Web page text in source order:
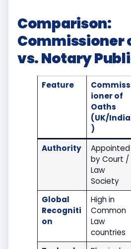
Comparison:
Commissioner
vs. Notary
Feature
Commiss
ioner of
Oaths
(UK/India
)
Authority
Appointed
by Court /
Law
Society
Global
Recogniti
on
High in
Common
Law
countries